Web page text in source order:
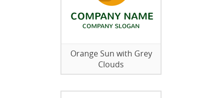
Orange Sun with Grey
Clouds